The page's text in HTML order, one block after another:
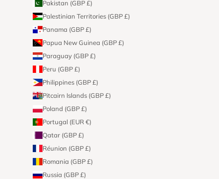
Pakistan (GBP £)
Palestinian Territories (GBP £)
Panama (GBP £)
Papua New Guinea (GBP £)
Paraguay (GBP £)
Peru (GBP £)
Philippines (GBP £)
Pitcairn Islands (GBP £)
Poland (GBP £)
Portugal (EUR €)
Qatar (GBP £)
Réunion (GBP £)
Romania (GBP £)
Russia (GBP £)